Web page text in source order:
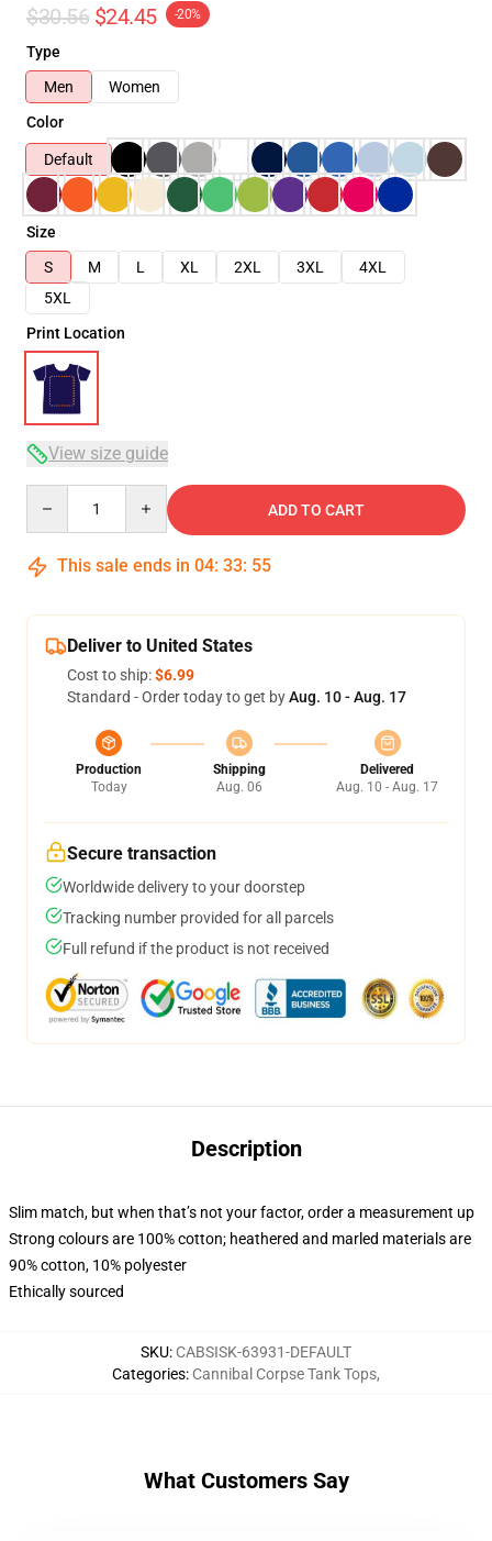
$30.56 $24.45 -20%
Type
Men
Women
Color
Default
Size
S
M L XL 2XL 3XL
4XL
5XL
Print Location
View size guide
ADD TO CART
This sale ends in 04: 33: 54
Deliver to United States
Cost to ship:$6.99
Standard - Order today to get byAug. 10 - Aug. 17
Production
Today
Shipping
Aug. 06
Delivered
Aug. 10 - Aug. 17
Secure transaction
Worldwide delivery to your doorstep
Tracking number provided for all parcels
Full refund if the product is not received
Description
Slim match, but when that’s not your factor, order a measurement up
Strong colours are 100% cotton; heathered and marled materials are
90% cotton, 10% polyester
Ethically sourced
SKU: CABSISK-63931-DEFAULT
Categories: Cannibal Corpse Tank Tops,
What Customers Say